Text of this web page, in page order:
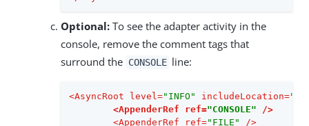
Optional: To see the adapter activity in the
console, remove the comment tags that
surround the CONSOLE line:
<AsyncRoot level="INFO" includeLocation=
<AppenderRef ref="CONSOLE" />
<AppenderRef ref="FILE"
/>